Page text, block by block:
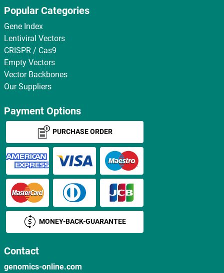
Popular Categories
Gene Index
Lentiviral Vectors
CRISPR / Cas9
Empty Vectors
Vector Backbones
Our Suppliers
Payment Options
PURCHASE ORDER
MONEY-BACK-GUARANTEE
Contact
genomics-online.com